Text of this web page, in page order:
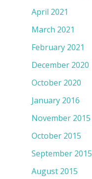
April 2021
March 2021
February 2021
December 2020
October 2020
January 2016
November 2015
October 2015
September 2015
August 2015